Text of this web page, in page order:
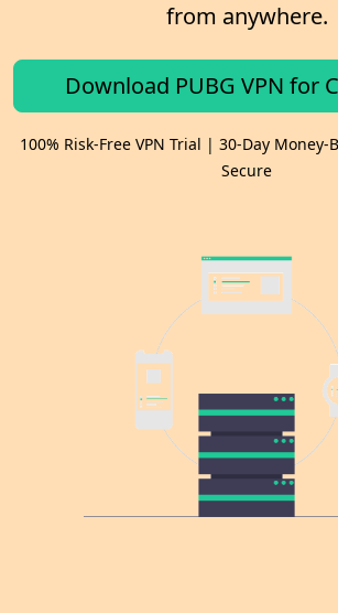
from anywhere.
Download PUBG VPN for
100% Risk-Free VPN Trial | 30-Day Money-
Secure